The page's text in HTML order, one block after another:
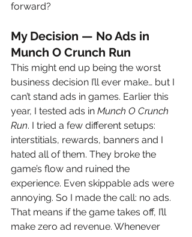
forward?
My Decision — No Ads in
Munch O Crunch Run
This might end up being the worst
business decision I’ll ever make… but I
can’t stand ads in games. Earlier this
year, I tested ads in Munch O Crunch
Run. I tried a few different setups:
interstitials, rewards, banners and I
hated all of them. They broke the
game’s flow and ruined the
experience. Even skippable ads were
annoying. So I made the call: no ads.
That means if the game takes off, I’ll
make zero ad revenue. Whenever